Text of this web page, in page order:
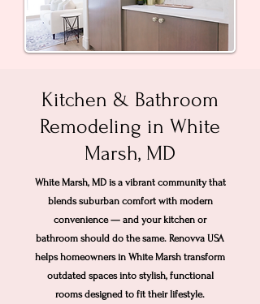
Kitchen & Bathroom
Remodeling in White
Marsh, MD
White Marsh, MD is a vibrant community that
blends suburban comfort with modern
convenience — and your kitchen or
bathroom should do the same. Renovva USA
helps homeowners in White Marsh transform
outdated spaces into stylish, functional
rooms designed to fit their lifestyle.